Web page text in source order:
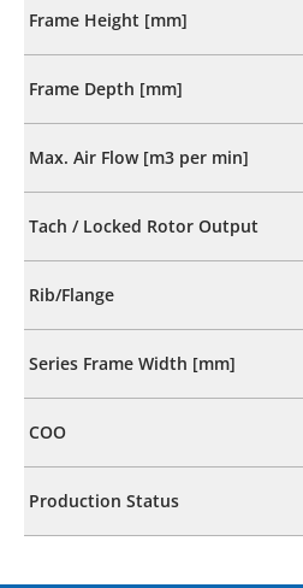
Frame Height [mm]
Frame Depth [mm]
Max. Air Flow [m3 per min]
Tach / Locked Rotor Output
Rib/Flange
Series Frame Width [mm]
COO
Production Status